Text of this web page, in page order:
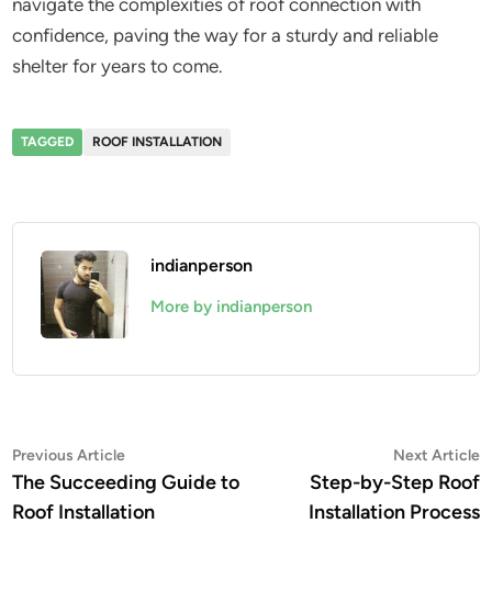
navigate the complexities of roof connection with
confidence, paving the way for a sturdy and reliable
shelter for years to come.
TAGGED ROOF INSTALLATION
indianperson
More by indianperson
Post
navigation
Previous ArticlePrevious
article:
The Succeeding Guide to
Roof Installation
Next Article
Step-by-Step Roof
Installation Process